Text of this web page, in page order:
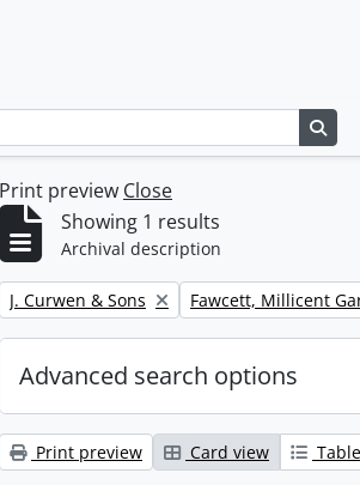
Print preview Close
Showing 1 results
Archival description
Remove filter:
J. Curwen & Sons Remove filter:
Fawcett, Millicent
Advanced search options
Print preview Card view